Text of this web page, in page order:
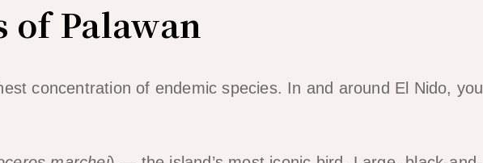
of Palawan
concentration of endemic species. In and around El Nido, you